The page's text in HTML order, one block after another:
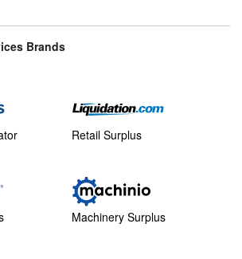
Brands
Retail Surplus
Machinery Surplus